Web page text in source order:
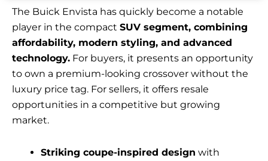
The Buick Envista has quickly become a notable
player in the compact SUV segment, combining
affordability, modern styling, and advanced
technology. For buyers, it presents an opportunity
to own a premium-looking crossover without the
luxury price tag. For sellers, it offers resale
opportunities in a competitive but growing
market.
Striking coupe-inspired design with